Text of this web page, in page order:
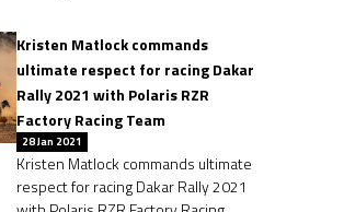
Kristen Matlock commands
ultimate respect for racing Dakar
Rally 2021 with Polaris RZR
Factory Racing Team
28 Jan 2021
Kristen Matlock commands ultimate
respect for racing Dakar Rally 2021